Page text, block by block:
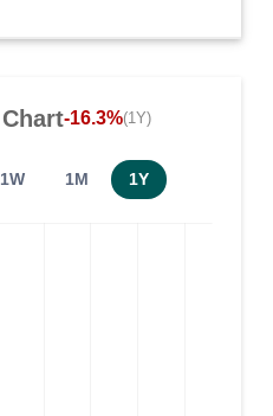
Chart-16.3%(1Y)
1W 1M 1Y